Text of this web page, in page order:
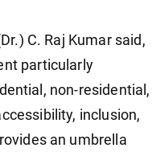
C. Raj Kumar said,
particularly
non-residential,
inclusion,
an umbrella